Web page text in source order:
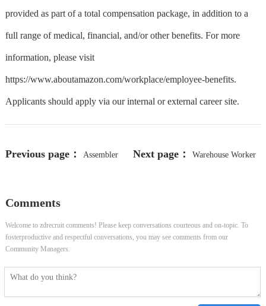
provided as part of a total compensation package, in addition to a
full range of medical, financial, and/or other benefits. For more
information, please visit
https://www.aboutamazon.com/workplace/employee-benefits.
Applicants should apply via our internal or external career site.
Previous page： Assembler Next page： Warehouse Worker
Comments
Welcome to zdrecruit comments! Please keep conversations courteous and on-topic. To
fosterproductive and respectful conversations, you may see comments from our
Community Managers.